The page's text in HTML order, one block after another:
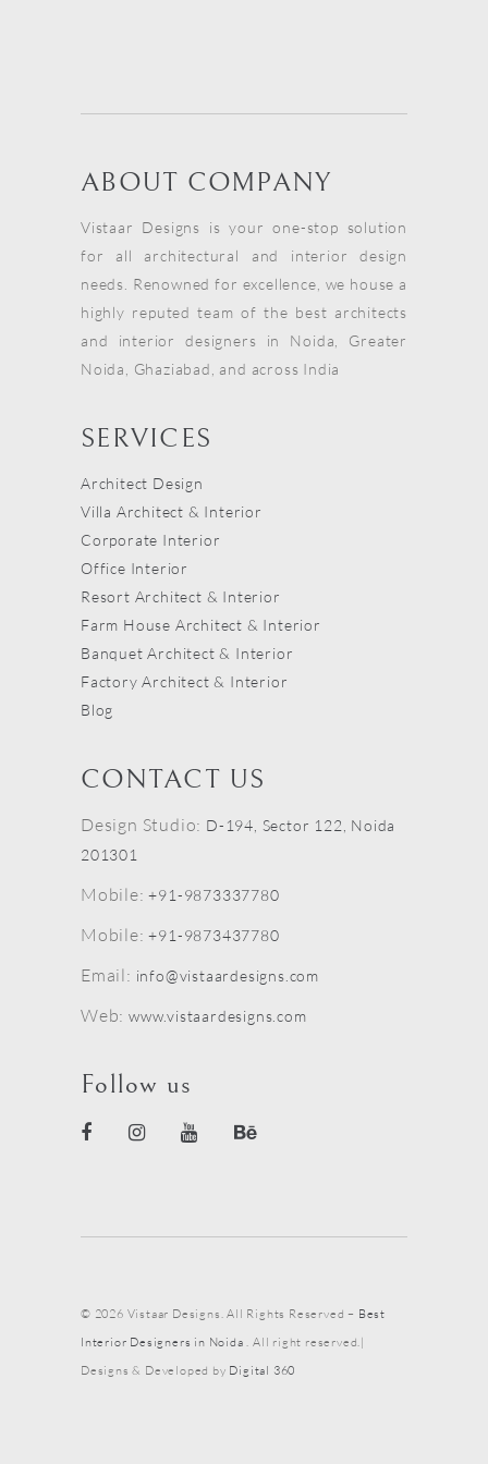
ABOUT COMPANY
Vistaar Designs is your one-stop solution
for all architectural and interior design
needs. Renowned for excellence, we house a
highly reputed team of the best architects
and interior designers in Noida, Greater
Noida, Ghaziabad, and across India
SERVICES
Architect Design
Villa Architect & Interior
Corporate Interior
Office Interior
Resort Architect & Interior
Farm House Architect & Interior
Banquet Architect & Interior
Factory Architect & Interior
Blog
CONTACT US
Design Studio: D-194, Sector 122, Noida
201301
Mobile:+91-9873337780
Mobile:+91-9873437780
Email: info@vistaardesigns.com
Web: www.vistaardesigns.com
Follow us
© 2026 Vistaar Designs. All Rights Reserved – Best
Interior Designers in Noida . All right reserved.|
Designs & Developed by Digital 360